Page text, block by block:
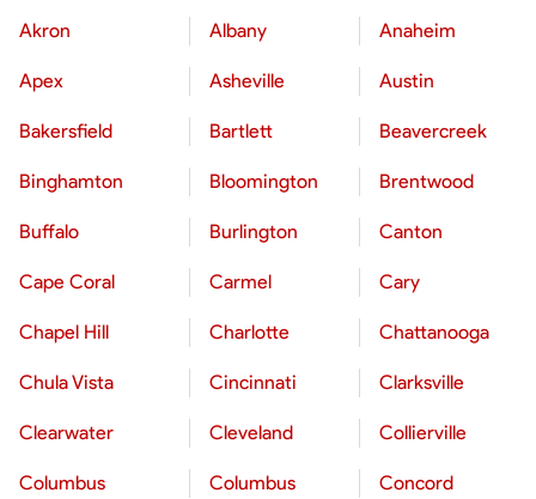
Akron Albany Anaheim
Apex Asheville Austin
Bakersfield Bartlett Beavercreek
Binghamton Bloomington Brentwood
Buffalo Burlington Canton
Cape Coral Carmel Cary
Chapel Hill Charlotte Chattanooga
Chula Vista Cincinnati Clarksville
Clearwater Cleveland Collierville
Columbus Columbus Concord